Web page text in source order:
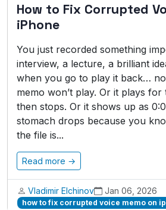
How to Fix Corrupted
iPhone
You just recorded something
interview, a lecture, a brilliant
when you go to play it back…
memo won’t play. Or it plays for
then stops. Or it shows up as
stomach drops because you
the file is...
Read more →
Vladimir Elchinov Jan 06, 2026
how to fix corrupted voice memo on